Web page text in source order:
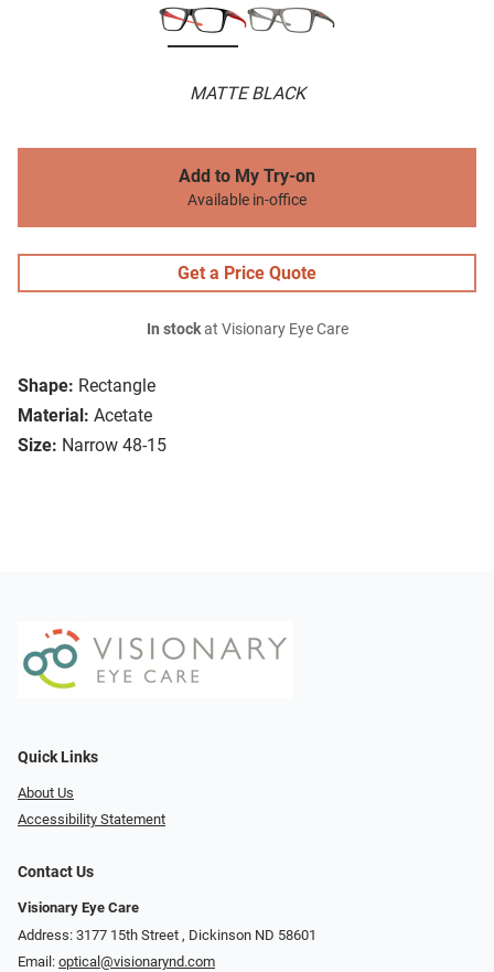
MATTE BLACK
Shape: Rectangle
Material: Acetate
Size: Narrow 48-15
Add to My Try-on
Available in-office
Get a Price Quote
In stockat Visionary Eye Care
Quick Links
About Us
Accessibility Statement
Contact Us
Visionary Eye Care
Address: 3177 15th Street ​​​​​​, Dickinson ND 58601
Email: optical@visionarynd.com